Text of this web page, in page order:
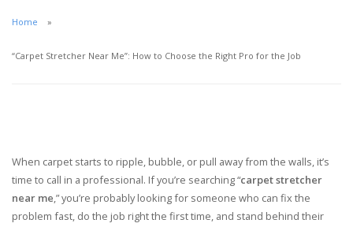
Home
“Carpet Stretcher Near Me”: How to Choose the Right Pro for the Job
When carpet starts to ripple, bubble, or pull away from the walls, it’s
time to call in a professional. If you’re searching “carpet stretcher
near me,” you’re probably looking for someone who can fix the
problem fast, do the job right the first time, and stand behind their